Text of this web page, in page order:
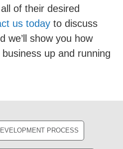
of their desired
us today to discuss
we’ll show you how
up and running
PROCESS